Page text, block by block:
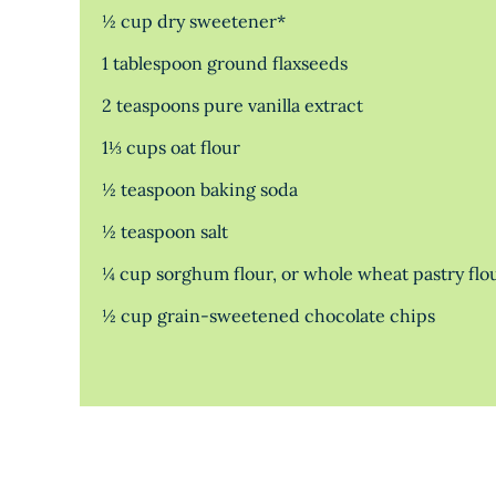
½ cup dry sweetener*
1 tablespoon ground flaxseeds
2 teaspoons pure vanilla extract
1⅓ cups oat flour
½ teaspoon baking soda
½ teaspoon salt
¼ cup sorghum flour, or whole wheat pastry
½ cup grain-sweetened chocolate chips